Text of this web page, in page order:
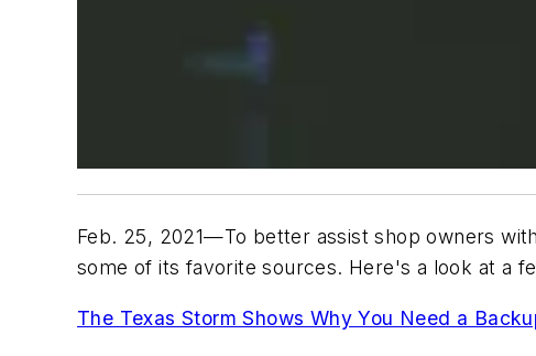
Feb. 25, 2021—To better assist shop owners
some of its favorite sources. Here's a look at a
The Texas Storm Shows Why You Need a